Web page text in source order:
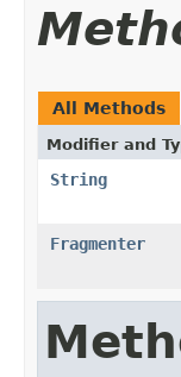
All Methods
Modifier and
String
Fragmenter